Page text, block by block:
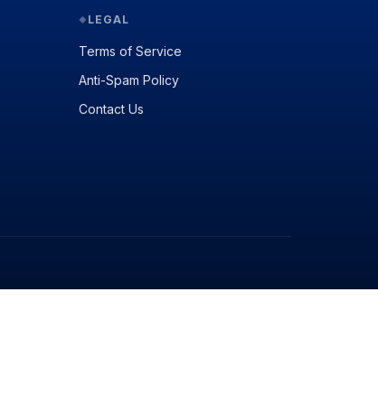
◆ LEGAL
Terms of Service
Anti-Spam Policy
Contact Us